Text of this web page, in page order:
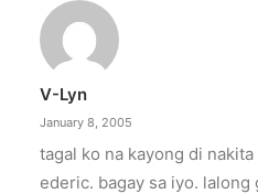
V-Lyn
January 8, 2005
tagal ko na kayong di nakita
ederic. bagay sa iyo. lalong